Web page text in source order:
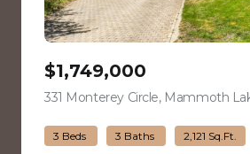
$1,749,000
331 Monterey Circle, Mammoth
3 Beds 3 Baths 2,121 Sq.Ft.